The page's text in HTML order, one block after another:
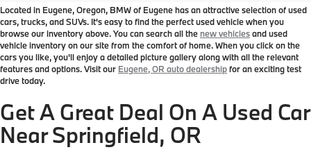
Located in Eugene, Oregon, BMW of Eugene has an attractive selection of used
cars, trucks, and SUVs. It's easy to find the perfect used vehicle when you
browse our inventory above. You can search all the new vehiclesand used
vehicle inventory on our site from the comfort of home. When you click on the
cars you like, you'll enjoy a detailed picture gallery along with all the relevant
features and options. Visit our Eugene, OR auto dealershipfor an exciting test
drive today.
Get A Great Deal On A Used Car
Near Springfield, OR